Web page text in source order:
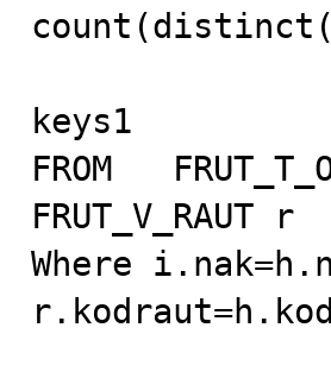
keys1
FROM
FRUT_V_RAUT r
Where